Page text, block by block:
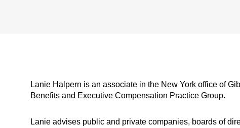
Lanie Halpern is an associate in the New York office of
Benefits and Executive Compensation Practice Group.
Lanie advises public and private companies, boards of